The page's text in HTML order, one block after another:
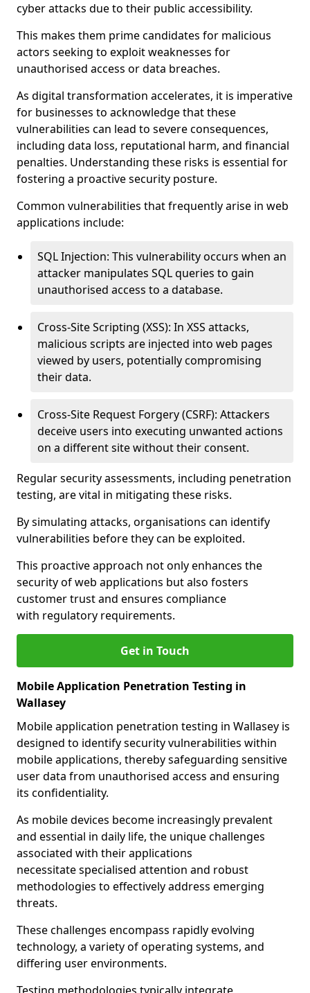
cyber attacks due to their public accessibility.
This makes them prime candidates for malicious
actors seeking to exploit weaknesses for
unauthorised access or data breaches.
As digital transformation accelerates, it is imperative
for businesses to acknowledge that these
vulnerabilities can lead to severe consequences,
including data loss, reputational harm, and financial
penalties. Understanding these risks is essential for
fostering a proactive security posture.
Common vulnerabilities that frequently arise in web
applications include:
SQL Injection: This vulnerability occurs when an
attacker manipulates SQL queries to gain
unauthorised access to a database.
Cross-Site Scripting (XSS): In XSS attacks,
malicious scripts are injected into web pages
viewed by users, potentially compromising
their data.
Cross-Site Request Forgery (CSRF): Attackers
deceive users into executing unwanted actions
on a different site without their consent.
Regular security assessments, including penetration
testing, are vital in mitigating these risks.
By simulating attacks, organisations can identify
vulnerabilities before they can be exploited.
This proactive approach not only enhances the
security of web applications but also fosters
customer trust and ensures compliance
with regulatory requirements.
Get in Touch
Mobile Application Penetration Testing in
Wallasey
Mobile application penetration testing in Wallasey is
designed to identify security vulnerabilities within
mobile applications, thereby safeguarding sensitive
user data from unauthorised access and ensuring
its confidentiality.
As mobile devices become increasingly prevalent
and essential in daily life, the unique challenges
associated with their applications
necessitate specialised attention and robust
methodologies to effectively address emerging
threats.
These challenges encompass rapidly evolving
technology, a variety of operating systems, and
differing user environments.